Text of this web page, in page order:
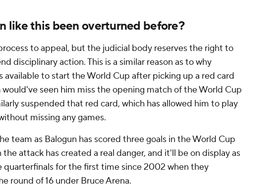
like this been overturned before?
to appeal, but the judicial body reserves the right to
disciplinary action. This is a similar reason as to why
available to start the World Cup after picking up a red card
would've seen him miss the opening match of the World Cup
suspended that red card, which has allowed him to play
missing any games.
team as Balogun has scored three goals in the World Cup
the attack has created a real danger, and it'll be on display as
quarterfinals for the first time since 2002 when they
round of 16 under Bruce Arena.